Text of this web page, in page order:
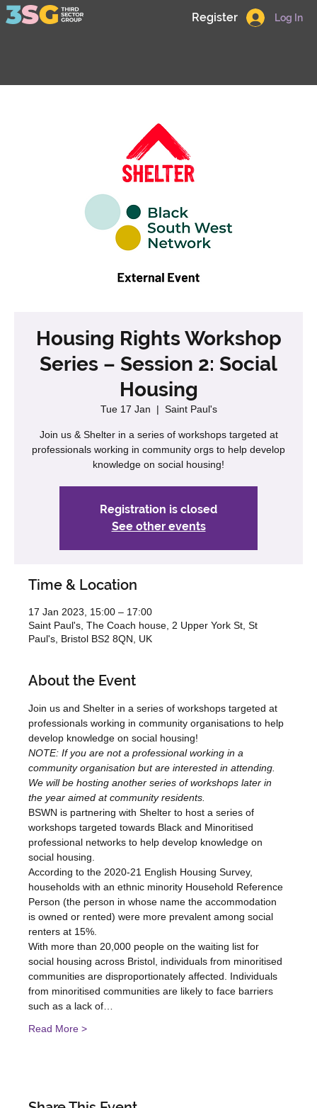
Log In
Register
Housing Rights Workshop
Series – Session 2: Social
Housing
Tue 17 Jan
  |
Saint Paul's
Join us & Shelter in a series of workshops targeted at
professionals working in community orgs to help develop
knowledge on social housing!
Registration is closed
See other events
Time & Location
17 Jan 2023, 15:00 – 17:00
Saint Paul's, The Coach house, 2 Upper York St, St
Paul's, Bristol BS2 8QN, UK
About the Event
Join us and Shelter in a series of workshops targeted at
professionals working in community organisations to help
develop knowledge on social housing!
NOTE: If you are not a professional working in a
community organisation but are interested in attending.
We will be hosting another series of workshops later in
the year aimed at community residents.
BSWN is partnering with Shelter to host a series of
workshops targeted towards Black and Minoritised
professional networks to help develop knowledge on
social housing.
According to the 2020-21 English Housing Survey,
households with an ethnic minority Household Reference
Person (the person in whose name the accommodation
is owned or rented) were more prevalent among social
renters at 15%.
With more than 20,000 people on the waiting list for
social housing across Bristol, individuals from minoritised
communities are disproportionately affected. Individuals
from minoritised communities are likely to face barriers
such as a lack of…
Read More >